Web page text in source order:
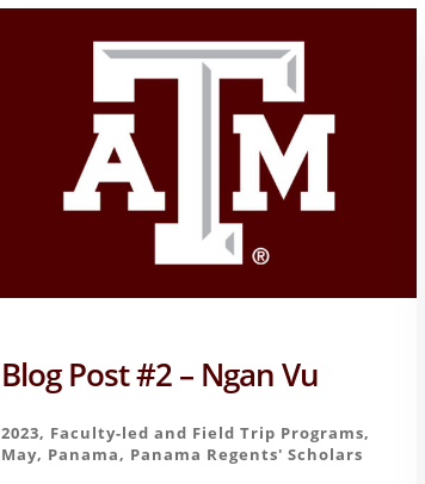
Blog Post #2 – Ngan Vu
2023, Faculty-led and Field Trip Programs,
May, Panama, Panama Regents' Scholars